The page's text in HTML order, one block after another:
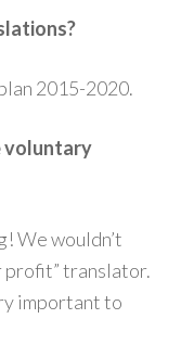
2015-2020.
voluntary
We wouldn’t
profit” translator.
important to